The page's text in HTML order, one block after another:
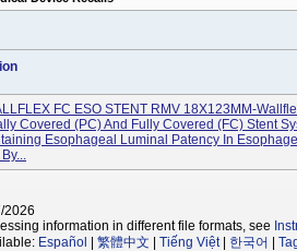
FC ESO STENT RMV 18X123MM-
Covered (PC) And Fully Covered (FC) Stent
Esophageal Luminal Patency In
2026
information in different file formats, see
Español 繁體中文 Tiếng Việt| 한국어